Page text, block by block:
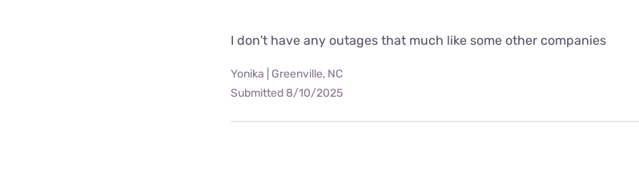
I don't have any outages that much like some other companies
Yonika | Greenville, NC
Submitted 8/10/2025